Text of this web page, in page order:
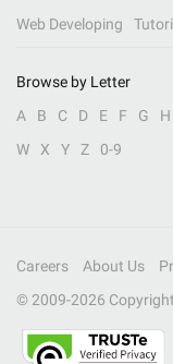
Web Developing
Browse by Letter
A
B C D E F G H
W
X Y Z 0-9
Careers About Us
© 2009-2026